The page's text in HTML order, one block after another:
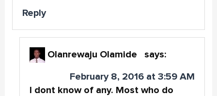
Reply
Olanrewaju Olamide says:
February 8, 2016 at 3:59 AM
I dont know of any. Most who do